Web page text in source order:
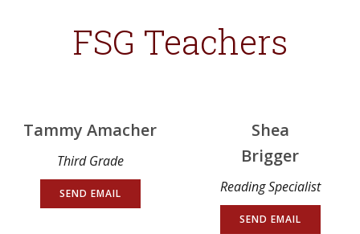
FSG Teachers
Tammy Amacher
Third Grade
SEND EMAIL
Shea
Brigger
Reading Specialist
SEND EMAIL